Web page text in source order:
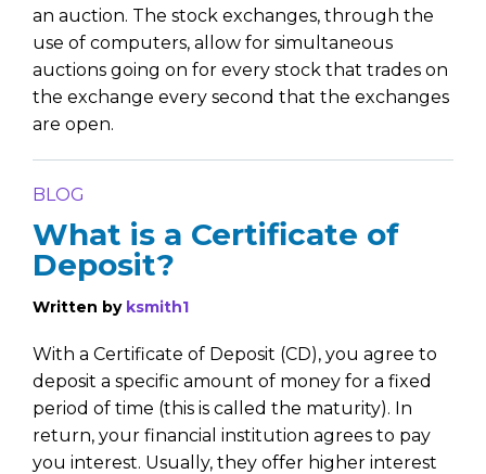
an auction. The stock exchanges, through the
use of computers, allow for simultaneous
auctions going on for every stock that trades on
the exchange every second that the exchanges
are open.
BLOG
What is a Certificate of
Deposit?
Written by ksmith1
With a Certificate of Deposit (CD), you agree to
deposit a specific amount of money for a fixed
period of time (this is called the maturity). In
return, your financial institution agrees to pay
you interest. Usually, they offer higher interest